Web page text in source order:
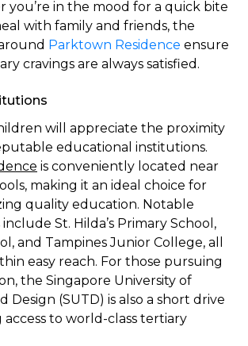
you’re in the mood for a quick bite
with family and friends, the
Parktown Residence ensure
cravings are always satisfied.
will appreciate the proximity
educational institutions.
is conveniently located near
making it an ideal choice for
quality education. Notable
St. Hilda’s Primary School,
and Tampines Junior College, all
easy reach. For those pursuing
the Singapore University of
Design (SUTD) is also a short drive
access to world-class tertiary